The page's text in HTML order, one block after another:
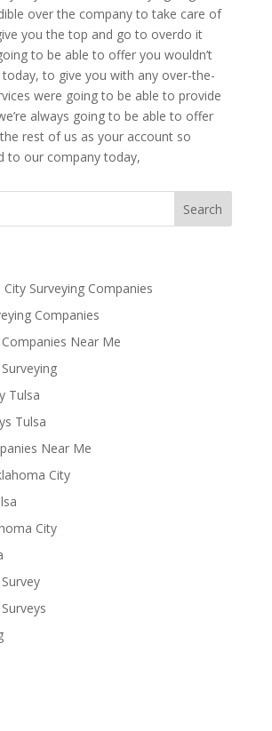
over the company to take care of
you the top and go to overdo it
to be able to offer you wouldn’t
to give you with any over-the-
were going to be able to provide
always going to be able to offer
rest of us as your account so
to our company today,
Surveying Companies
Companies
Companies Near Me
Tulsa
Tulsa
Near Me
City
City